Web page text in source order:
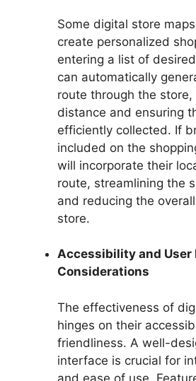
Some digital store
create personalized
entering a list of
can automatically
route through the
distance and ensuring
efficiently collected. If
included on the
will incorporate their
route, streamlining the
and reducing the
store.
Accessibility and User
Considerations
The effectiveness of
hinges on their
friendliness. A well-
interface is crucial for
and ease of use.